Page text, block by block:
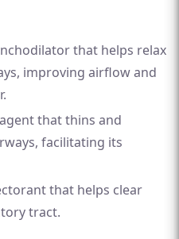
that helps relax
improving airflow and
that thins and
facilitating its
that helps clear
tract.